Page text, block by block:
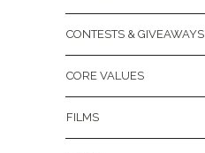
CONTESTS & GIVEAWAYS
CORE VALUES
FILMS